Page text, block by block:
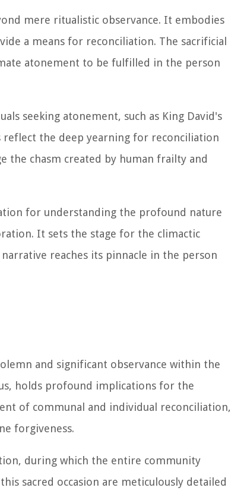
mere ritualistic observance. It embodies
a means for reconciliation. The sacrificial
atonement to be fulfilled in the person
seeking atonement, such as King David's
reflect the deep yearning for reconciliation
chasm created by human frailty and
for understanding the profound nature
It sets the stage for the climactic
reaches its pinnacle in the person
and significant observance within the
holds profound implications for the
of communal and individual reconciliation,
forgiveness.
during which the entire community
sacred occasion are meticulously detailed